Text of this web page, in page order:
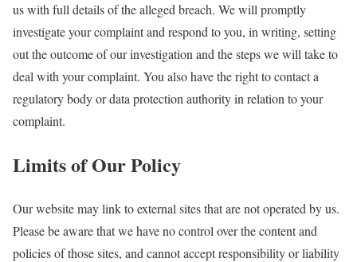
us with full details of the alleged breach. We will promptly
investigate your complaint and respond to you, in writing, setting
out the outcome of our investigation and the steps we will take to
deal with your complaint. You also have the right to contact a
regulatory body or data protection authority in relation to your
complaint.
Limits of Our Policy
Our website may link to external sites that are not operated by us.
Please be aware that we have no control over the content and
policies of those sites, and cannot accept responsibility or liability